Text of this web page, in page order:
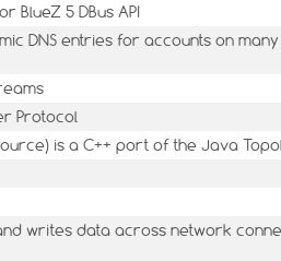
BlueZ 5 DBus API
DNS entries for accounts on many
Protocol
is a C++ port of the Java
writes data across network